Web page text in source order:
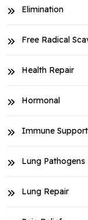
Elimination
Free Radical
Health Repair
Hormonal
Immune Support
Lung Pathogens
Lung Repair